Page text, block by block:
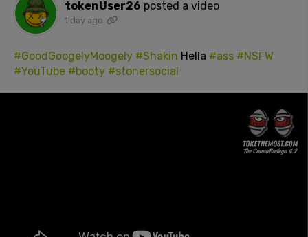
tokenUser26 posted a video
1 day ago
#GoodGoogelyMoogely #Shakin Hella #ass #NSFW
#YouTube #booty #stonersocial